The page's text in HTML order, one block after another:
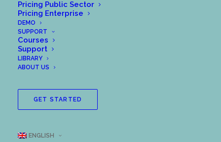
Pricing Public Sector
Pricing Enterprise
DEMO
SUPPORT
Courses
Support
LIBRARY
ABOUT US
GET STARTED
ENGLISH
How to sign up as a new
user
As a new user with LoopMe, your sign-up
student, a school leader, or some other